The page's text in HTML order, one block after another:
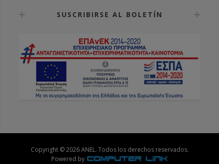
SUSCRIBIRSE AL BOLETÍN
Copyright © 2026 ANEL. Todos los derechos reservados.
Powered by